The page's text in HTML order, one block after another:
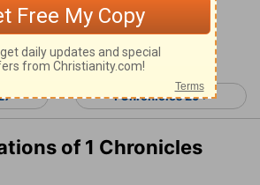
Reading...
1 Chronicles 29 >
of 1 Chronicles